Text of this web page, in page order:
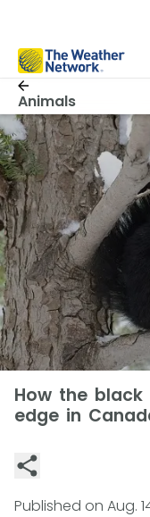
Animals
How the
edge in
Published on Aug.